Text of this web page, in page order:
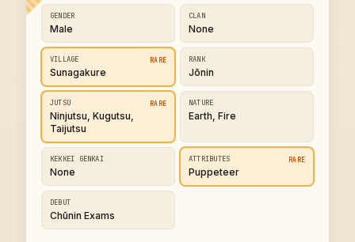
GENDER
Male
CLAN
None
VILLAGE RARE
Sunagakure
RANK
Jōnin
JUTSU RARE
Ninjutsu, Kugutsu,
Taijutsu
NATURE
Earth, Fire
KEKKEI GENKAI
None
ATTRIBUTES RARE
Puppeteer
DEBUT
Chūnin Exams